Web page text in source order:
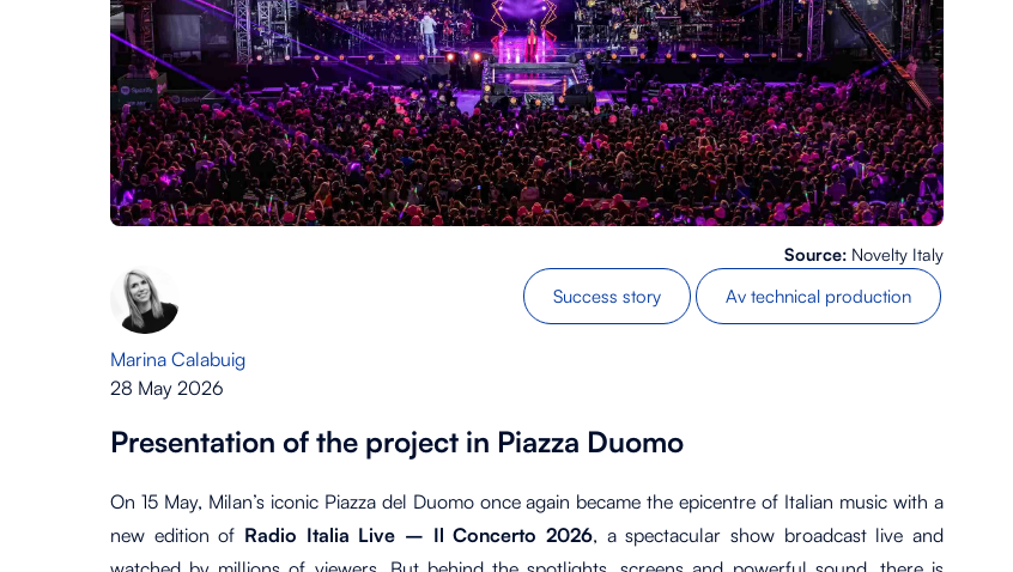
Source: Novelty Italy
Marina Calabuig
28 May 2026
Av technical production
Success story
Presentation of the project in Piazza Duomo
On 15 May, Milan’s iconic Piazza del Duomo once again became the epicentre of Italian music with a
new edition of Radio Italia Live – Il Concerto 2026, a spectacular show broadcast live and